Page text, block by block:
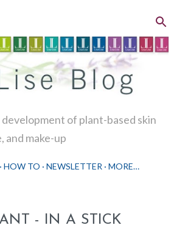
development of plant-based skin
and make-up
HOW TO NEWSLETTER MORE…
- IN A STICK